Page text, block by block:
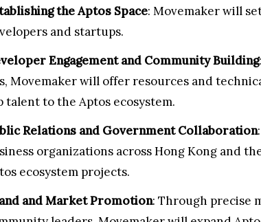
the Aptos Space: Movemaker will
and startups.
Engagement and Community Building
Movemaker will offer resources and
talent to the Aptos ecosystem.
Relations and Government Collaboration
organizations across Hong Kong and
ecosystem projects.
and Market Promotion: Through precise